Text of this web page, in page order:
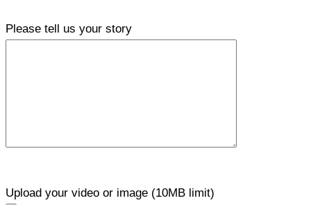
Please tell us your story
Upload your video or image (10MB limit)